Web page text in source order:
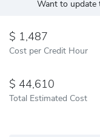
Want to update
1,487
Cost per Credit Hour
44,610
Total Estimated Cost